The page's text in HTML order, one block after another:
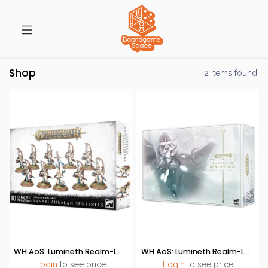
Shop 2 items found.
WH AoS: Lumineth Realm-Lords - Vanari Auralan Sentinels
Login to see price
WH AoS: Lumineth Realm-Lords (Launch Set)
Login to see price